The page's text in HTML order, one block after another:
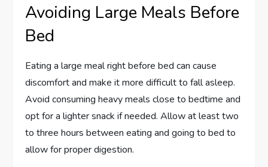
Avoiding Large Meals Before
Bed
Eating a large meal right before bed can cause
discomfort and make it more difficult to fall asleep.
Avoid consuming heavy meals close to bedtime and
opt for a lighter snack if needed. Allow at least two
to three hours between eating and going to bed to
allow for proper digestion.